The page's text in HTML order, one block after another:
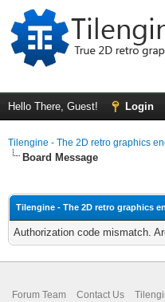
Hello There, Guest! Login
Tilengine - The 2D retro graphics
Board Message
Tilengine - The 2D retro graphics
Authorization code mismatch.
Forum Team Contact Us